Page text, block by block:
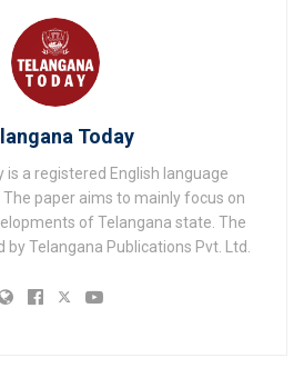
Today
is a registered English language
The paper aims to mainly focus on
of Telangana state. The
by Telangana Publications Pvt. Ltd.